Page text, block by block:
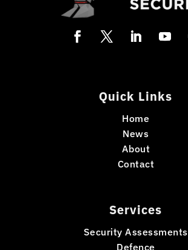
Quick Links
Home
News
About
Contact
Services
Security Assessments
Defence